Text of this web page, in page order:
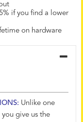
if you find a lower
on hardware
Unlike one
give us the